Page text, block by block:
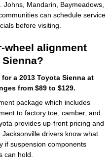
Mandarin, Baymeadows,
can schedule service
before visiting.
wheel alignment
a 2013 Toyota Sienna at
from $89 to $129.
package which includes
to factory toe, camber, and
provides up-front pricing and
drivers know what
if suspension components
can hold.